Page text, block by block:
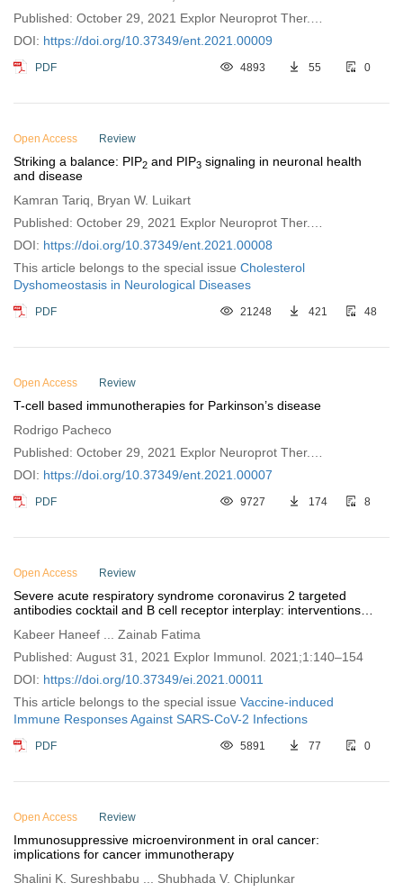
Published: October 29, 2021 Explor Neuroprot Ther.
2021;1:111–120
DOI: https://doi.org/10.37349/ent.2021.00009
PDF 4893 55 0
Open Access Review
Striking a balance: PIP2 and PIP3 signaling in neuronal health
and disease
Kamran Tariq, Bryan W. Luikart
Published: October 29, 2021 Explor Neuroprot Ther.
2021;1:86–110
DOI: https://doi.org/10.37349/ent.2021.00008
This article belongs to the special issue Cholesterol
Dyshomeostasis in Neurological Diseases
PDF 21248 421 48
Open Access Review
T-cell based immunotherapies for Parkinson’s disease
Rodrigo Pacheco
Published: October 29, 2021 Explor Neuroprot Ther.
2021;1:72–85
DOI: https://doi.org/10.37349/ent.2021.00007
PDF 9727 174 8
Open Access Review
Severe acute respiratory syndrome coronavirus 2 targeted
antibodies cocktail and B cell receptor interplay: interventions to
Kabeer Haneef ... Zainab Fatima
Published: August 31, 2021 Explor Immunol. 2021;1:140–154
DOI: https://doi.org/10.37349/ei.2021.00011
This article belongs to the special issue Vaccine-induced
Immune Responses Against SARS-CoV-2 Infections
PDF 5891 77 0
Open Access Review
Immunosuppressive microenvironment in oral cancer:
implications for cancer immunotherapy
Shalini K. Sureshbabu ... Shubhada V. Chiplunkar